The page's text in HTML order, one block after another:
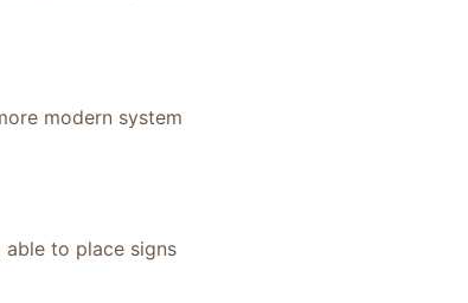
modern system
able to place signs